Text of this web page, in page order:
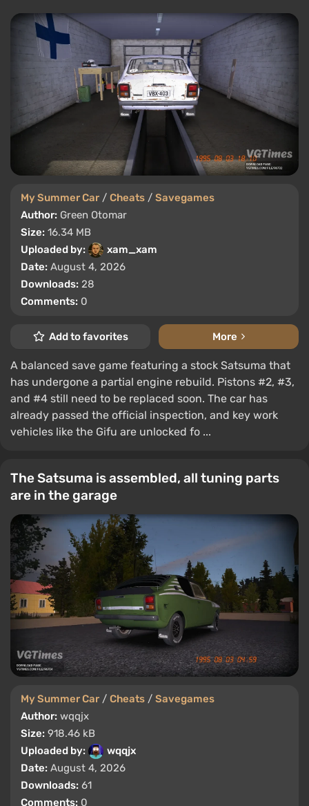
My Summer Car / Cheats / Savegames
Author: Green Otomar
Size: 16.34 MB
Uploaded by:
xam_xam
Date: August 4, 2026
Downloads: 28
Comments: 0
Add to favorites More
A balanced save game featuring a stock Satsuma that
has undergone a partial engine rebuild. Pistons #2, #3,
and #4 still need to be replaced soon. The car has
already passed the official inspection, and key work
vehicles like the Gifu are unlocked fo ...
The Satsuma is assembled, all tuning parts
are in the garage
My Summer Car / Cheats / Savegames
Author: wqqjx
Size: 918.46 kB
Uploaded by:
wqqjx
Date: August 4, 2026
Downloads: 61
Comments: 0